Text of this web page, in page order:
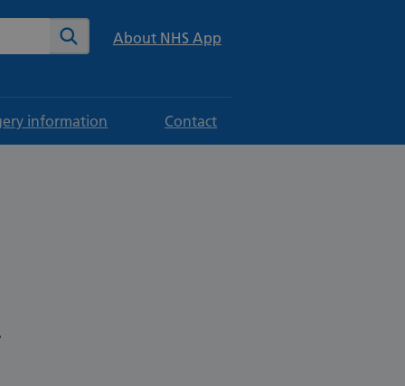
Search About NHS App
information Contact